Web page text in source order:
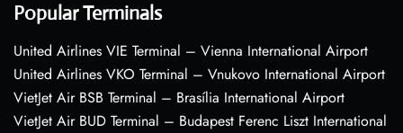
Popular Terminals
United Airlines VIE Terminal – Vienna International Airport
United Airlines VKO Terminal – Vnukovo International Airport
VietJet Air BSB Terminal – Brasília International Airport
VietJet Air BUD Terminal – Budapest Ferenc Liszt International